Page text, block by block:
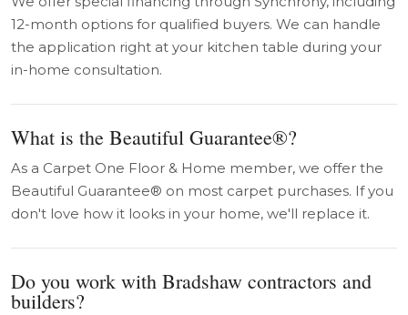
12-month options for qualified buyers. We can handle
the application right at your kitchen table during your
in-home consultation.
What is the Beautiful Guarantee®?
As a Carpet One Floor & Home member, we offer the
Beautiful Guarantee® on most carpet purchases. If you
don't love how it looks in your home, we'll replace it.
Do you work with Bradshaw contractors and
builders?